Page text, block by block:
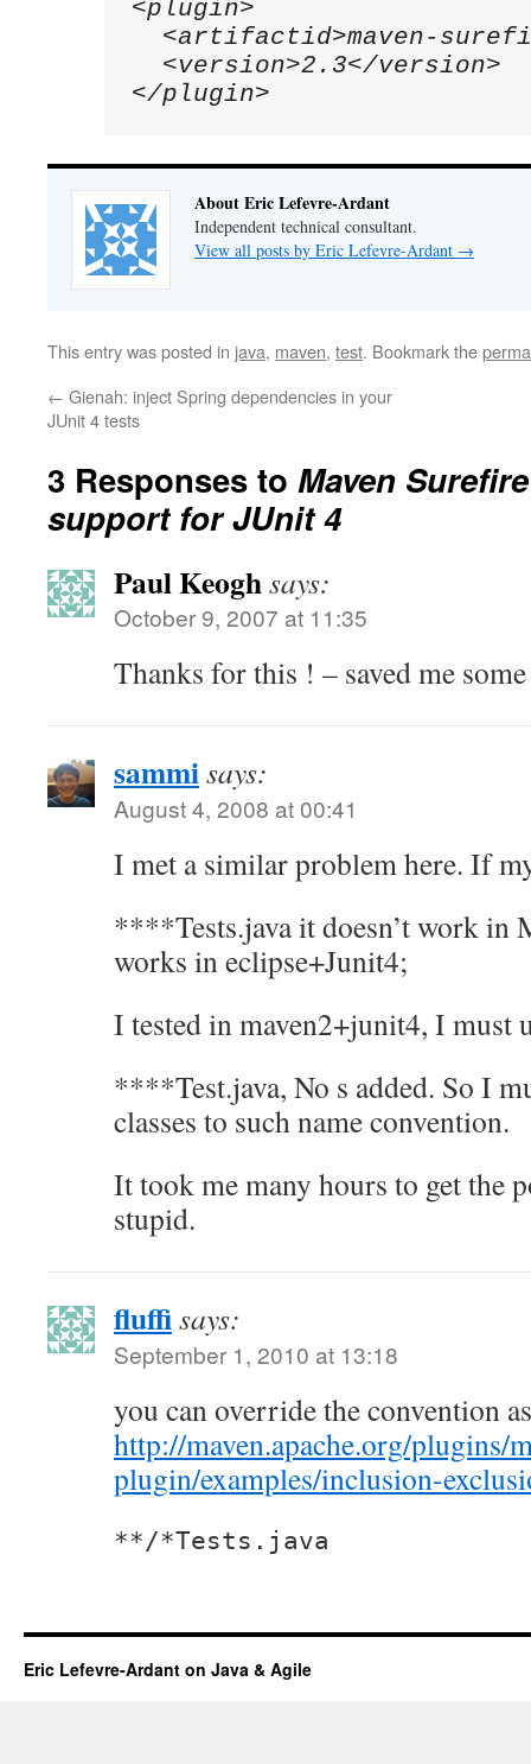
<plugin>
<artifactid>maven-
  <version>2.3</version>
</plugin>
About Eric Lefevre-Ardant
Independent technical consultant.
View all posts by Eric Lefevre-Ardant →
This entry was posted in java, maven, test. Bookmark the
← Gienah: inject Spring dependencies in your
JUnit 4 tests
3 Responses to Maven
support for JUnit 4
Paul Keoghsays:
October 9, 2007 at 11:35
Thanks for this ! – saved me
sammisays:
August 4, 2008 at 00:41
I met a similar problem here. If
****Tests.java it doesn’t work in
works in eclipse+Junit4;
I tested in maven2+junit4, I must
****Test.java, No s added. So I
classes to such name convention.
It took me many hours to get the
stupid.
fluffisays:
September 1, 2010 at 13:18
you can override the convention
http://maven.apache.org/plugins/
plugin/examples/inclusion-
**/*Tests.java
Eric Lefevre-Ardant on Java & Agile